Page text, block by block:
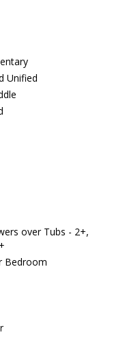
Unified
over Tubs - 2+,
Bedroom